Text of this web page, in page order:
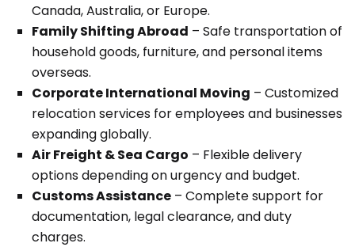
Canada, Australia, or Europe.
Family Shifting Abroad – Safe transportation of
household goods, furniture, and personal items
overseas.
Corporate International Moving – Customized
relocation services for employees and businesses
expanding globally.
Air Freight & Sea Cargo – Flexible delivery
options depending on urgency and budget.
Customs Assistance – Complete support for
documentation, legal clearance, and duty
charges.